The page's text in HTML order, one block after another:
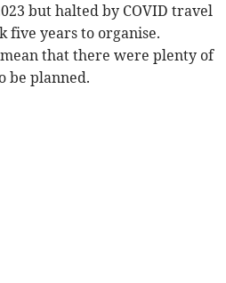
but halted by COVID travel
five years to organise.
that there were plenty of
be planned.